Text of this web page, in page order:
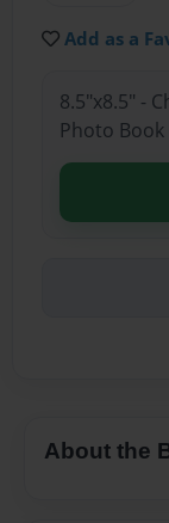
Add as a
8.5"x8.5" -
Photo Book
About the